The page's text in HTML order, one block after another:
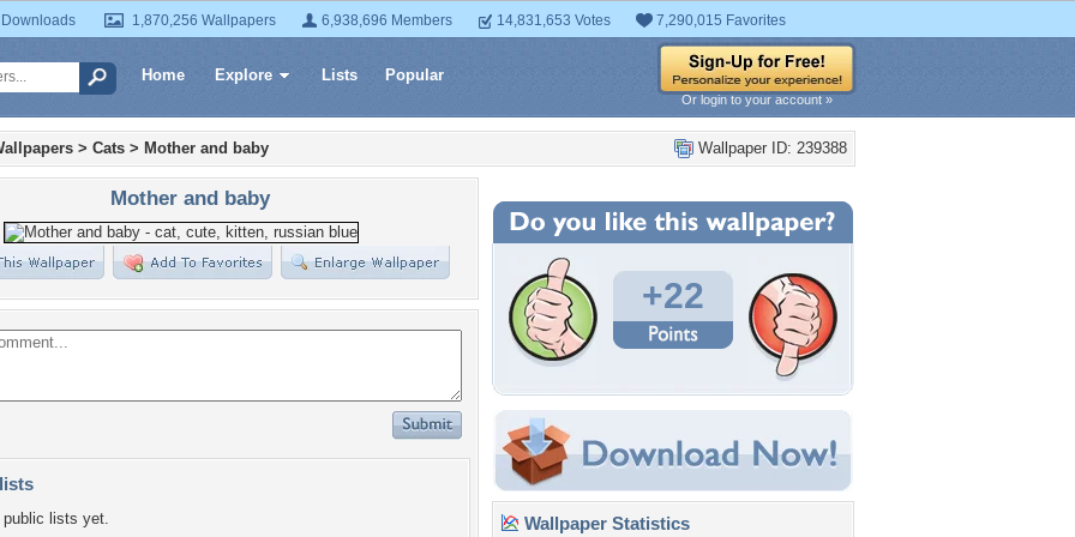
1,870,256 Wallpapers 6,938,696 Members 14,831,653 Votes 7,290,015 Favorites
Home Explore Lists Popular
Or login to your account »
Wallpaper ID: 239388
> Cats > Mother and baby
Mother and baby
lists yet.
+22
Wallpaper Statistics